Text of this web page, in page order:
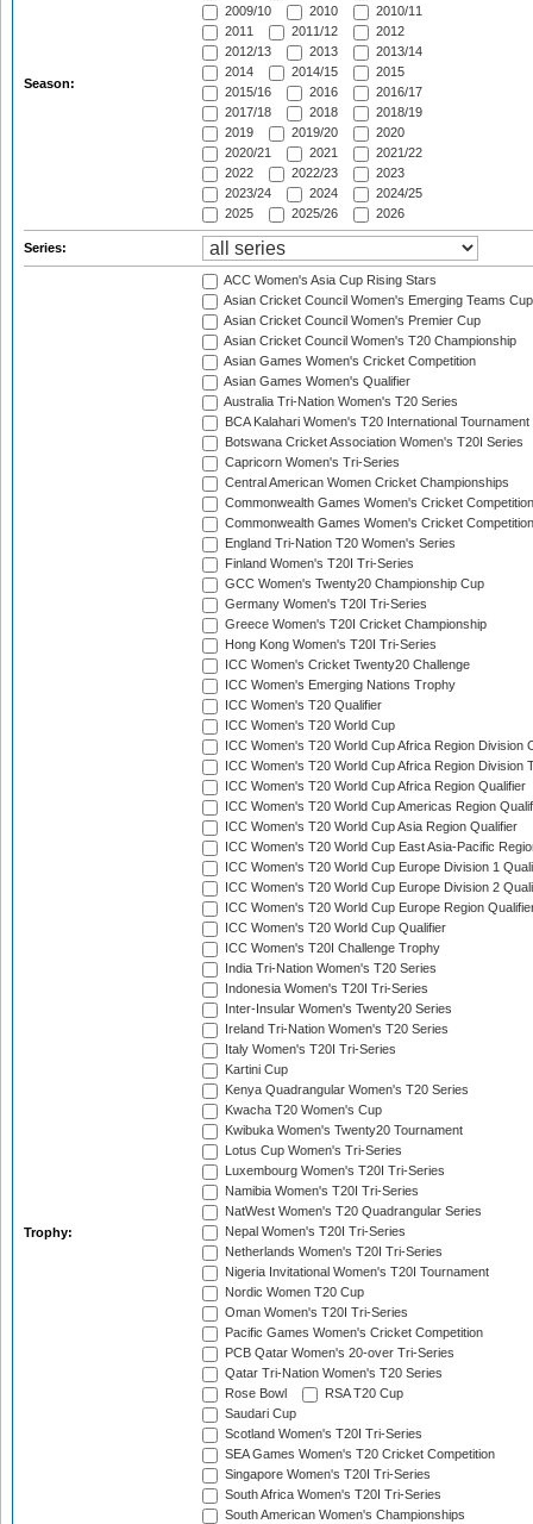
Season:
2009/10
2010
2010/11
2011
2011/12
2012
2012/13
2013
2013/14
2014
2014/15
2015
2015/16
2016
2016/17
2017/18
2018
2018/19
2019
2019/20
2020
2020/21
2021
2021/22
2022
2022/23
2023
2023/24
2024
2024/25
2025
2025/26 2026
Series:
Trophy:
ACC Women's Asia Cup Rising Stars
Asian Cricket Council Women's Emerging Teams Cup
Asian Cricket Council Women's Premier Cup
Asian Cricket Council Women's T20 Championship
Asian Games Women's Cricket Competition
Asian Games Women's Qualifier
Australia Tri-Nation Women's T20 Series
BCA Kalahari Women's T20 International Tournament
Botswana Cricket Association Women's T20I Series
Capricorn Women's Tri-Series
Central American Women Cricket Championships
Commonwealth Games Women's Cricket Competition
Commonwealth Games Women's Cricket
England Tri-Nation T20 Women's Series
Finland Women's T20I Tri-Series
GCC Women's Twenty20 Championship Cup
Germany Women's T20I Tri-Series
Greece Women's T20I Cricket Championship
Hong Kong Women's T20I Tri-Series
ICC Women's Cricket Twenty20 Challenge
ICC Women's Emerging Nations Trophy
ICC Women's T20 Qualifier
ICC Women's T20 World Cup
ICC Women's T20 World Cup Africa Region Division
ICC Women's T20 World Cup Africa Region Division
ICC Women's T20 World Cup Africa Region Qualifier
ICC Women's T20 World Cup Americas Region
ICC Women's T20 World Cup Asia Region Qualifier
ICC Women's T20 World Cup East Asia-Pacific
ICC Women's T20 World Cup Europe Division 1
ICC Women's T20 World Cup Europe Division 2
ICC Women's T20 World Cup Europe Region
ICC Women's T20 World Cup Qualifier
ICC Women's T20I Challenge Trophy
India Tri-Nation Women's T20 Series
Indonesia Women's T20I Tri-Series
Inter-Insular Women's Twenty20 Series
Ireland Tri-Nation Women's T20 Series
Italy Women's T20I Tri-Series
Kartini Cup
Kenya Quadrangular Women's T20 Series
Kwacha T20 Women's Cup
Kwibuka Women's Twenty20 Tournament
Lotus Cup Women's Tri-Series
Luxembourg Women's T20I Tri-Series
Namibia Women's T20I Tri-Series
NatWest Women's T20 Quadrangular Series
Nepal Women's T20I Tri-Series
Netherlands Women's T20I Tri-Series
Nigeria Invitational Women's T20I Tournament
Nordic Women T20 Cup
Oman Women's T20I Tri-Series
Pacific Games Women's Cricket Competition
PCB Qatar Women's 20-over Tri-Series
Qatar Tri-Nation Women's T20 Series
Rose Bowl
RSA T20 Cup
Saudari Cup
Scotland Women's T20I Tri-Series
SEA Games Women's T20 Cricket Competition
Singapore Women's T20I Tri-Series
South Africa Women's T20I Tri-Series
South American Women's Championships